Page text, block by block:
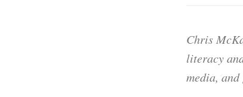
Chris
literacy
media,